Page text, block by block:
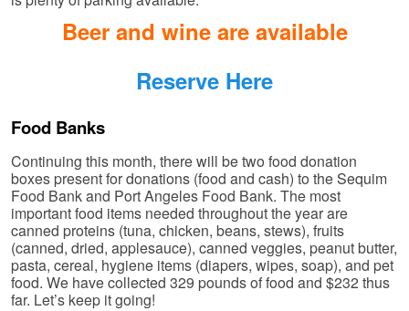
Beer and wine are available
Reserve Here
Food Banks
Continuing this month, there will be two food donation
boxes present for donations (food and cash) to the Sequim
Food Bank and Port Angeles Food Bank. The most
important food items needed throughout the year are
canned proteins (tuna, chicken, beans, stews), fruits
(canned, dried, applesauce), canned veggies, peanut butter,
pasta, cereal, hygiene items (diapers, wipes, soap), and pet
food. We have collected 329 pounds of food and $232 thus
far. Let’s keep it going!